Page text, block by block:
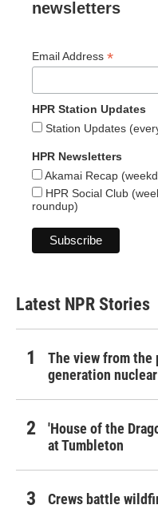
newsletters
Email Address *
HPR Station Updates
Station Updates
HPR Newsletters
Akamai Recap
HPR Social Club
roundup)
Latest NPR Stories
The view from the
generation
'House of the
at Tumbleton
Crews battle